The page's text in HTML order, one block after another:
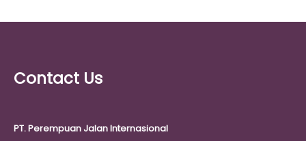
Contact Us
PT. Perempuan Jalan Internasional